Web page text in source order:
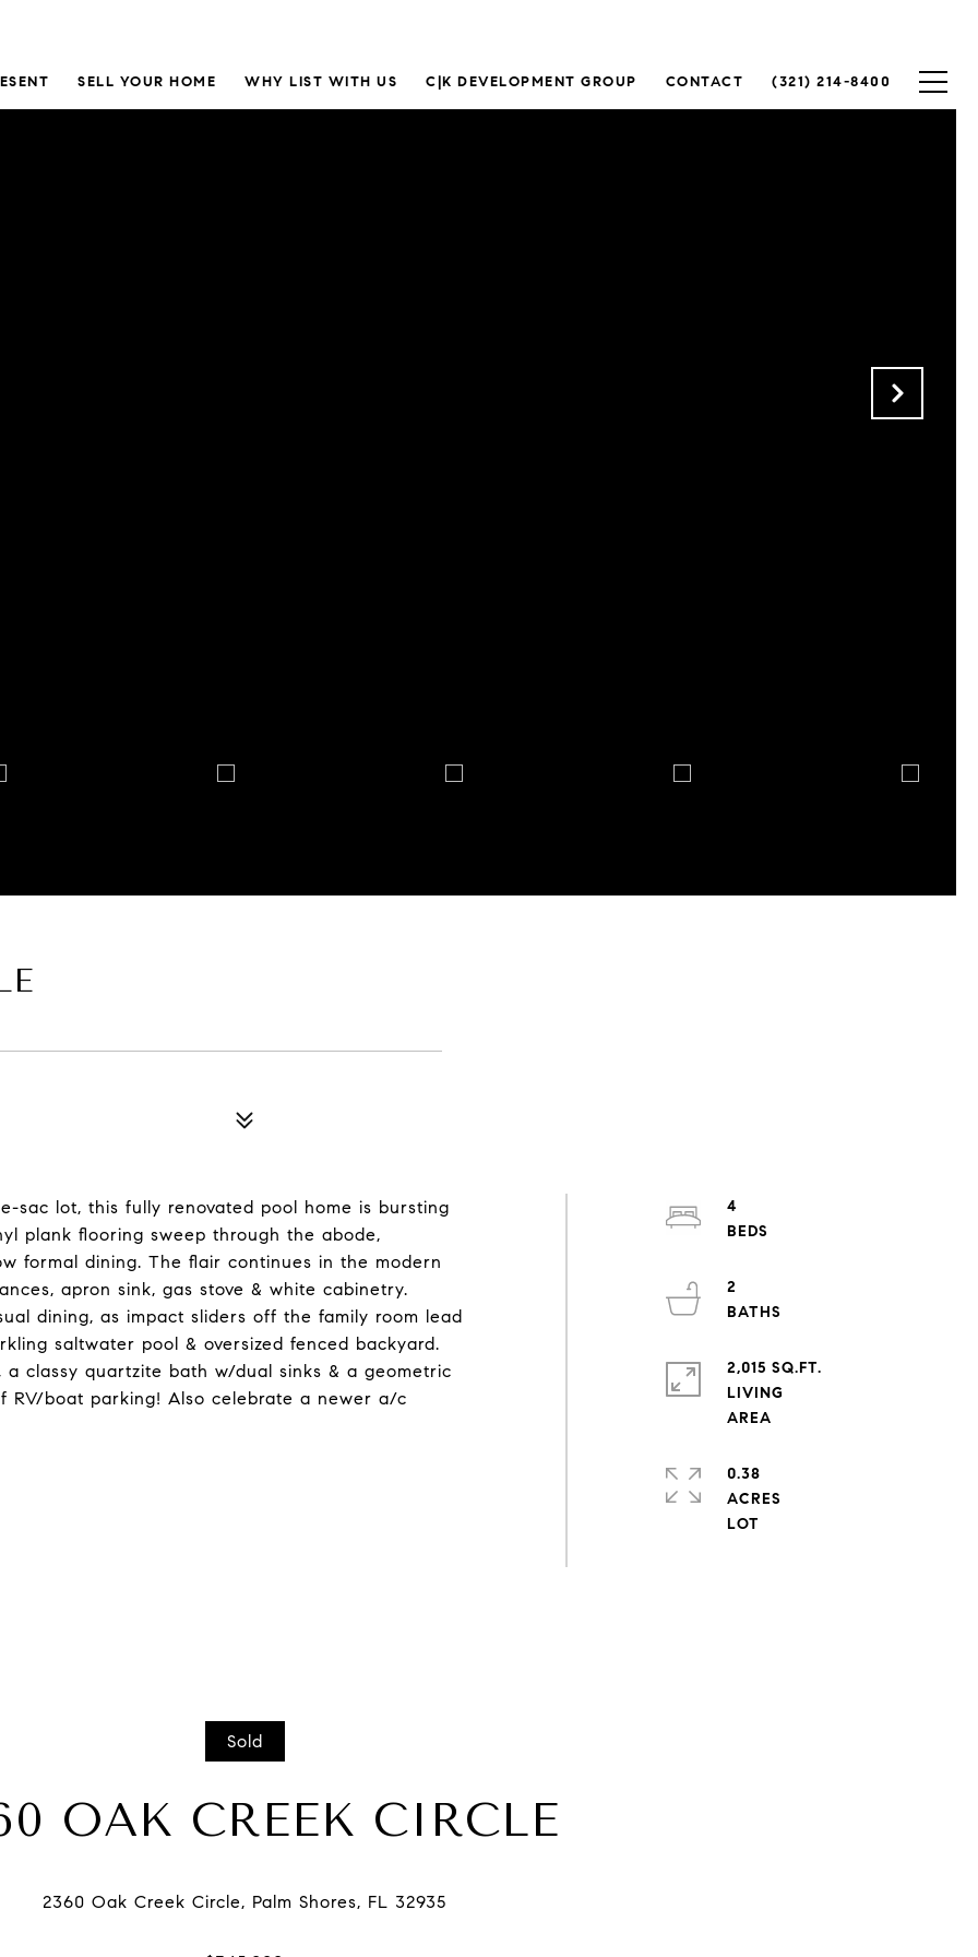
SELL YOUR HOME WHY LIST WITH US C|K DEVELOPMENT GROUP CONTACT (321) 214-8400
sac lot, this fully renovated pool home is bursting
plank flooring sweep through the abode,
formal dining. The flair continues in the modern
apron sink, gas stove & white cabinetry.
dining, as impact sliders off the family room lead
saltwater pool & oversized fenced backyard.
classy quartzite bath w/dual sinks & a geometric
RV/boat parking! Also celebrate a newer a/c
4
2
2,015 SQ.FT.
LIVING
0.38
ACRES
Sold
OAK CREEK CIRCLE